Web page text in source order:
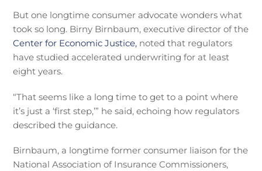
But one longtime consumer advocate wonders what
took so long. Birny Birnbaum, executive director of the
Center for Economic Justice, noted that regulators
have studied accelerated underwriting for at least
eight years.
“That seems like a long time to get to a point where
it’s just a ‘first step,’” he said, echoing how regulators
described the guidance.
Birnbaum, a longtime former consumer liaison for the
National Association of Insurance Commissioners,